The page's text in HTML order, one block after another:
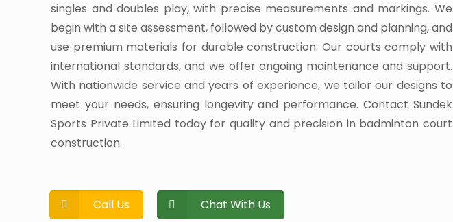
singles and doubles play, with precise measurements and markings. We
begin with a site assessment, followed by custom design and planning, and
use premium materials for durable construction. Our courts comply with
international standards, and we offer ongoing maintenance and support.
With nationwide service and years of experience, we tailor our designs to
meet your needs, ensuring longevity and performance. Contact Sundek
Sports Private Limited today for quality and precision in badminton court
construction.
Call Us Chat With Us